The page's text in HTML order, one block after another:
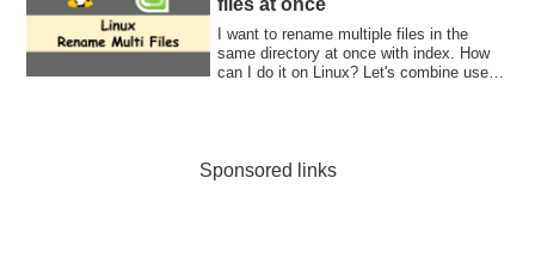
files at once
I want to rename multiple files in the
same directory at once with index. How
can I do it on Linux? Let's combine use
Sponsored links